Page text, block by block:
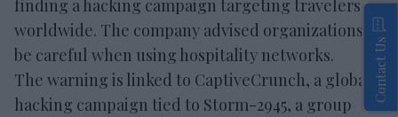
finding a hacking campaign targeting travelers
worldwide. The company advised organizations to
be careful when using hospitality networks.
The warning is linked to CaptiveCrunch, a global
hacking campaign tied to Storm-2945, a group
Contact Us